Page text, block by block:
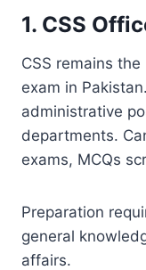
1. CSS
CSS remains
exam in
administrative
departments.
exams, MCQs
Preparation
general
affairs.